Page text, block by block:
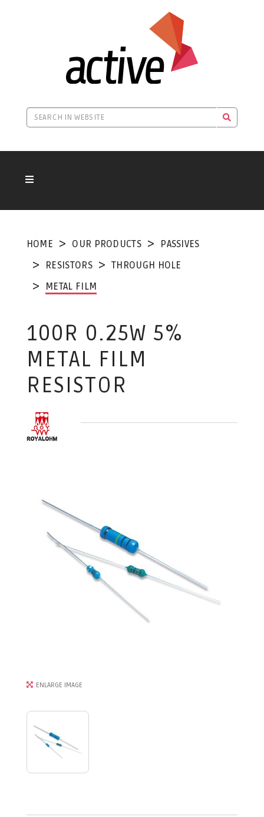
HOME OUR PRODUCTS
PASSIVES
RESISTORS
THROUGH HOLE
METAL FILM
100R 0.25W 5%
METAL FILM
RESISTOR
ENLARGE IMAGE